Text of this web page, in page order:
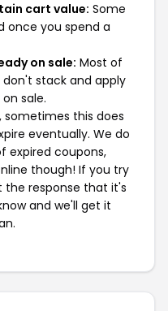
cart value: Some
once you spend a
on sale: Most of
stack and apply
sale.
sometimes this does
eventually. We do
expired coupons,
though! If you try
the response that it's
and we'll get it